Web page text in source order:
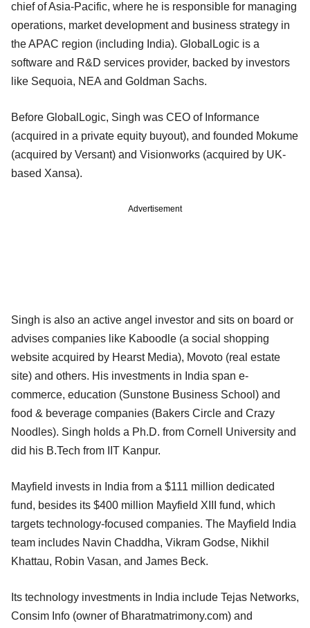
chief of Asia-Pacific, where he is responsible for managing
operations, market development and business strategy in
the APAC region (including India). GlobalLogic is a
software and R&D services provider, backed by investors
like Sequoia, NEA and Goldman Sachs.
Before GlobalLogic, Singh was CEO of Informance
(acquired in a private equity buyout), and founded Mokume
(acquired by Versant) and Visionworks (acquired by UK-
based Xansa).
Advertisement
Singh is also an active angel investor and sits on board or
advises companies like Kaboodle (a social shopping
website acquired by Hearst Media), Movoto (real estate
site) and others. His investments in India span e-
commerce, education (Sunstone Business School) and
food & beverage companies (Bakers Circle and Crazy
Noodles). Singh holds a Ph.D. from Cornell University and
did his B.Tech from IIT Kanpur.
Mayfield invests in India from a $111 million dedicated
fund, besides its $400 million Mayfield XIII fund, which
targets technology-focused companies. The Mayfield India
team includes Navin Chaddha, Vikram Godse, Nikhil
Khattau, Robin Vasan, and James Beck.
Its technology investments in India include Tejas Networks,
Consim Info (owner of Bharatmatrimony.com) and